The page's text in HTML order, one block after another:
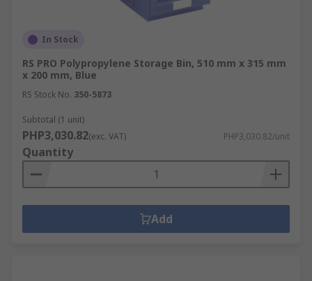
In Stock
RS PRO Polypropylene Storage Bin, 510 mm x 315 mm
x 200 mm, Blue
RS Stock No. 350-5873
Subtotal (1 unit)
PHP3,030.82(exc. VAT) PHP3,030.82/unit
Quantity
Add